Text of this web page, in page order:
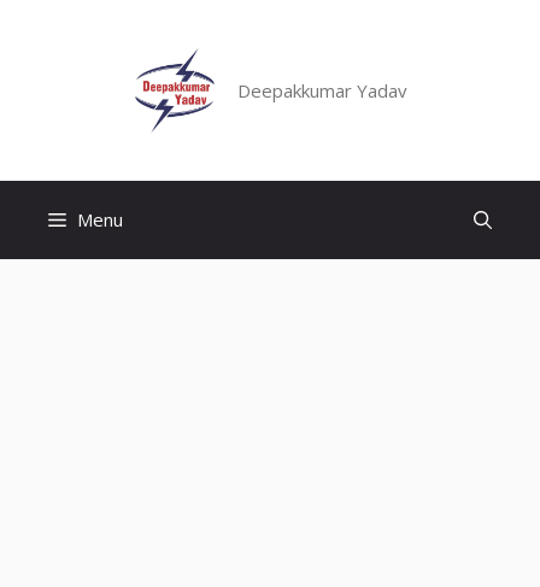
Deepakkumar Yadav
Menu